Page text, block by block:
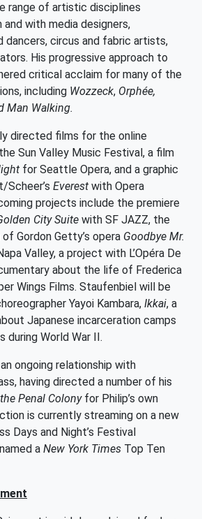
range of artistic disciplines
with media designers,
dancers, circus and fabric artists,
His progressive approach to
critical acclaim for many of the
including Wozzeck, Orphée,
Man Walking.
directed films for the online
Sun Valley Music Festival, a film
for Seattle Opera, and a graphic
Everest with Opera
projects include the premiere
City Suite with SF JAZZ, the
Gordon Getty’s opera Goodbye Mr.
Valley, a project with L’Opéra De
about the life of Frederica
Wings Films. Staufenbiel will be
Yayoi Kambara, Ikkai, a
Japanese incarceration camps
during World War II.
ongoing relationship with
having directed a number of his
Penal Colonyfor Philip’s own
is currently streaming on a new
Days and Night’s Festival
a New York Times Top Ten